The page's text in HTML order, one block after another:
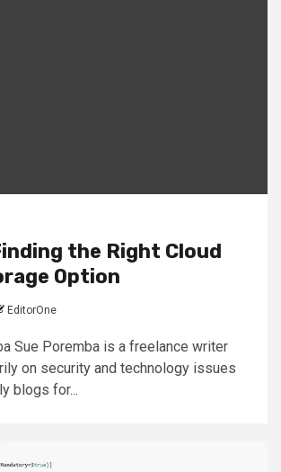
the Right Cloud
Option
EditorOne
Sue Poremba is a freelance writer
on security and technology issues
blogs for...